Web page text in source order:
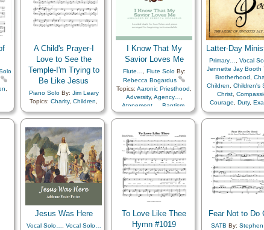
Priesthood,Primary
, Motivation
Patience,Peace ,Relief
Society…,Savior…,
Scriptures…,Sorrow
Strength,Testimony,Trials,
Trust in…
,
A Child's Prayer-I
Love to See the
Temple-I'm Trying to
Be Like Jesus
Piano SoloBy: Jim Leary
Topics: Charity, Children
Eternal Life…,Example,
Family,Genealogy…,
Heaven…,Holy…
Home/Family, Love,
Marriage/Wedding,Prayer,
Savior…,Temple,Medley
I Know That My
Savior Loves Me
Flute… Flute SoloBy:
Rebecca Bogardus
Topics: Aaronic Priesthood
Adversity, Agency…
Atonement…
Baptism
Book of…,Charity,
Commandments,Courage
Diligence…,Duty,
Earth/Nature,Enthusiasm
Example,Faith,Family,
Fatherhood…,Goals,
Gospel,Heavenly Father
Holy…,Home/Family,
Honesty/Integrity,
Leadership/Shepherd,
Love,Missionary Work
Latter-Day
Primary… Vocal
Jennette Jay Booth
Brotherhood
Children
Children's
Christ,
Courage
Duty,
Fellowship,
Friend/
Knowledge/
Leadership/
Love,Missionary
Prayer,Priesthood,
Society…,
Righteousness…,
Service,Testimony,
Welfare,Zion,
Jesus Was Here
Vocal Solo…
Vocal Solo…
To Love Like Thee
Hymn #1019
Fear Not to Do
SATB By: Stephen